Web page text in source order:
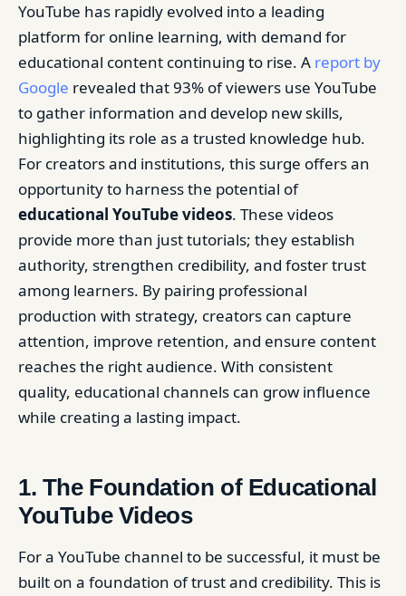
YouTube has rapidly evolved into a leading
platform for online learning, with demand for
educational content continuing to rise. A report by
Google revealed that 93% of viewers use YouTube
to gather information and develop new skills,
highlighting its role as a trusted knowledge hub.
For creators and institutions, this surge offers an
opportunity to harness the potential of
educational YouTube videos. These videos
provide more than just tutorials; they establish
authority, strengthen credibility, and foster trust
among learners. By pairing professional
production with strategy, creators can capture
attention, improve retention, and ensure content
reaches the right audience. With consistent
quality, educational channels can grow influence
while creating a lasting impact.
1. The Foundation of Educational
YouTube Videos
For a YouTube channel to be successful, it must be
built on a foundation of trust and credibility. This is